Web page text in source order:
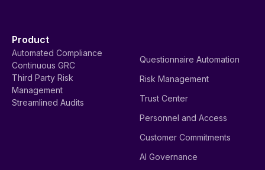
Product
Automated Compliance
Continuous GRC
Third Party Risk
Management
Streamlined Audits
Questionnaire Automation
Risk Management
Trust Center
Personnel and Access
Customer Commitments
AI Governance